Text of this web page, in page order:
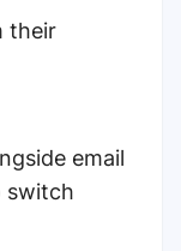
their
email
switch